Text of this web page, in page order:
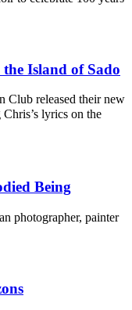
Island of Sado
Club released their new
lyrics on the
Being
photographer, painter